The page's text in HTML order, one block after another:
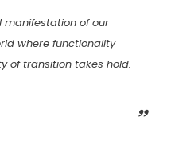
manifestation of our
where functionality
of transition takes hold.